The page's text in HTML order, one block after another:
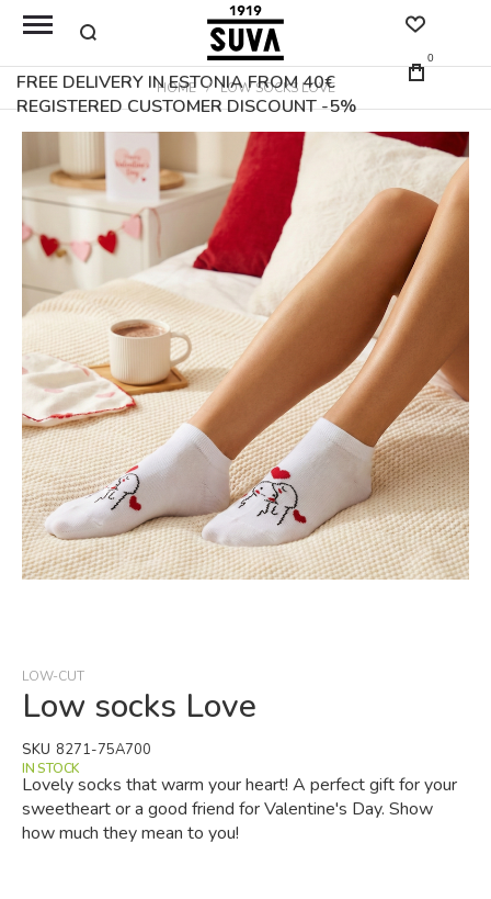
FREE DELIVERY IN ESTONIA FROM 40€
REGISTERED CUSTOMER DISCOUNT -5%
0
HOME LOW SOCKS LOVE
to
the
end
of
the
images
gallery
of
the
gallery
LOW-CUT
Low socks Love
Lovely socks that warm your heart! A perfect gift for your
sweetheart or a good friend for Valentine's Day. Show
how much they mean to you!
IN STOCK
SKU 8271-75A700